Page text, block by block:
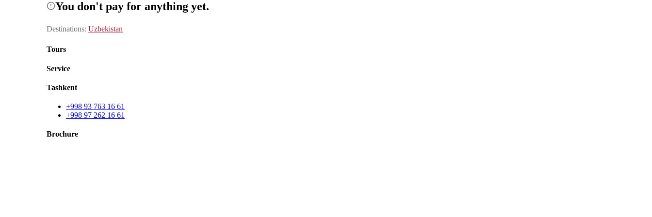
You don't pay for anything yet.
Destinations: Uzbekistan
Tours
Service
Tashkent
+998 93 763 16 61
+998 97 262 16 61
Brochure